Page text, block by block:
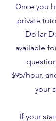
Once you
private
Dollar
available
$95/hour,
your
If your